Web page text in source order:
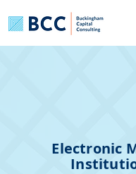
Electronic